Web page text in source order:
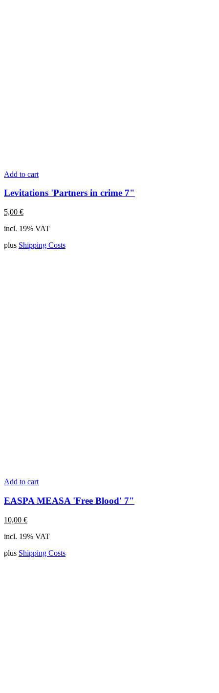
Add to cart
Levitations 'Partners in crime 7"
5,00 €
incl. 19% VAT
plus Shipping Costs
Add to cart
EASPA MEASA 'Free Blood' 7"
10,00 €
incl. 19% VAT
plus Shipping Costs